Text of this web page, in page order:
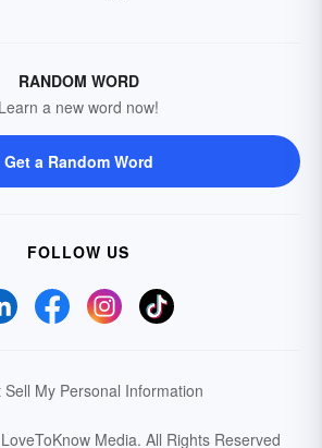
RANDOM WORD
Learn a new word now!
Get a Random Word
FOLLOW US
Sell My Personal Information
Media. All Rights Reserved